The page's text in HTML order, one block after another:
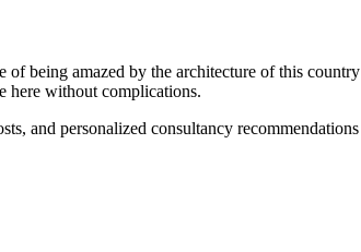
of being amazed by the architecture of this
here without complications.
and personalized consultancy